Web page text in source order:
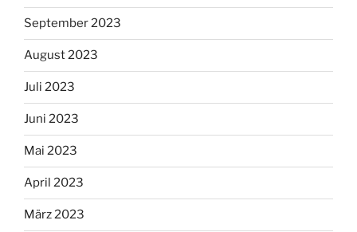
September 2023
August 2023
Juli 2023
Juni 2023
Mai 2023
April 2023
März 2023